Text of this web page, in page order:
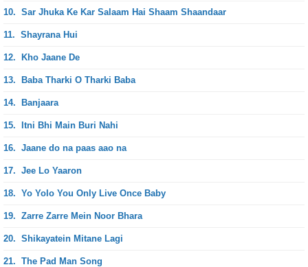
10. Sar Jhuka Ke Kar Salaam Hai Shaam Shaandaar
11. Shayrana Hui
12. Kho Jaane De
13. Baba Tharki O Tharki Baba
14. Banjaara
15. Itni Bhi Main Buri Nahi
16. Jaane do na paas aao na
17. Jee Lo Yaaron
18. Yo Yolo You Only Live Once Baby
19. Zarre Zarre Mein Noor Bhara
20. Shikayatein Mitane Lagi
21. The Pad Man Song